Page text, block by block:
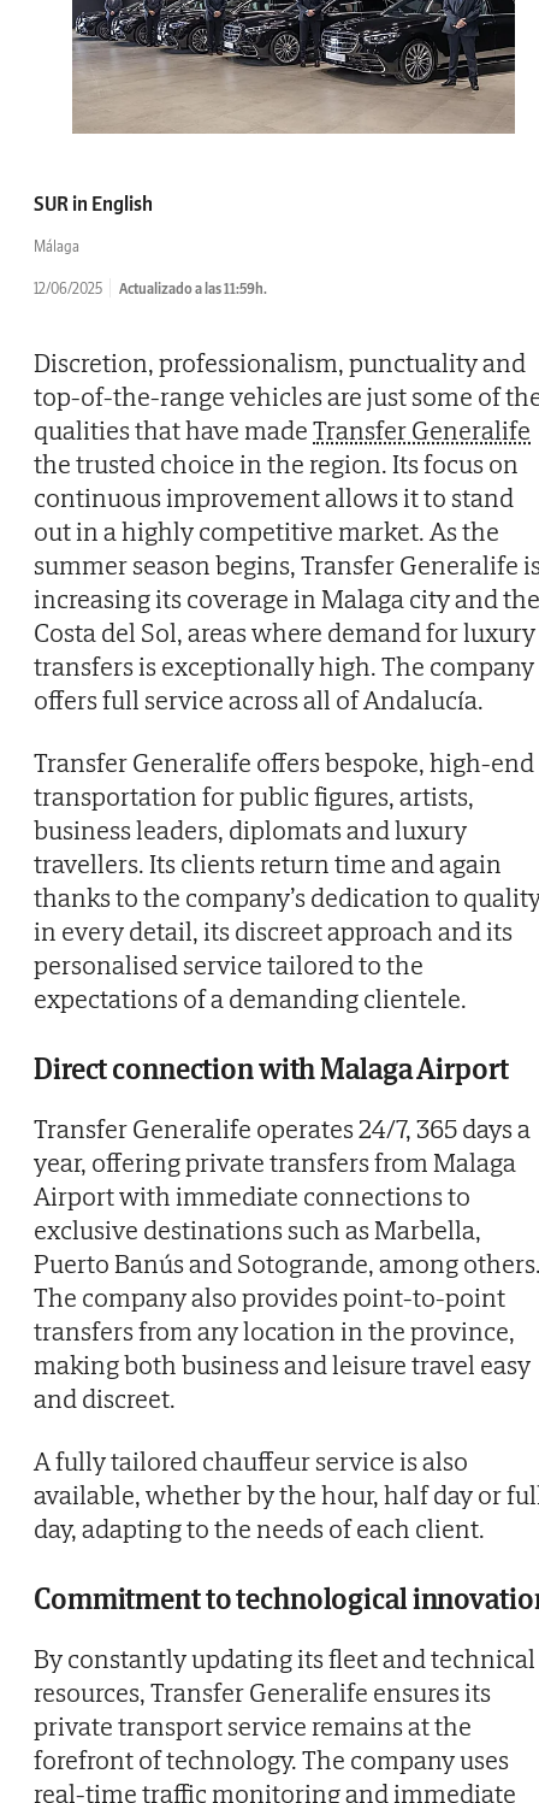
SUR in English
Málaga
12/06/2025 Actualizado a las 11:59h.
Discretion, professionalism, punctuality and
top-of-the-range vehicles are just some of
qualities that have madeTransfer Generalife
the trusted choice in the region. Its focus on
continuous improvement allows it to stand
out in a highly competitive market. As the
summer season begins, Transfer Generalife
increasing its coverage in Malaga city and the
Costa del Sol, areas where demand for luxury
transfers is exceptionally high. The company
offers full service across all of Andalucía.
Transfer Generalife offers bespoke, high-end
transportation for public figures, artists,
business leaders, diplomats and luxury
travellers. Its clients return time and again
thanks to the company’s dedication to
in every detail, its discreet approach and its
personalised service tailored to the
expectations of a demanding clientele.
Direct connection with Malaga Airport
Transfer Generalife operates 24/7, 365 days a
year, offering private transfers from Malaga
Airport with immediate connections to
exclusive destinations such as Marbella,
Puerto Banús and Sotogrande, among
The company also provides point-to-point
transfers from any location in the province,
making both business and leisure travel easy
and discreet.
A fully tailored chauffeur service is also
available, whether by the hour, half day or
day, adapting to the needs of each client.
Commitment to technological
By constantly updating its fleet and technical
resources, Transfer Generalife ensures its
private transport service remains at the
forefront of technology. The company uses
real-time traffic monitoring and immediate